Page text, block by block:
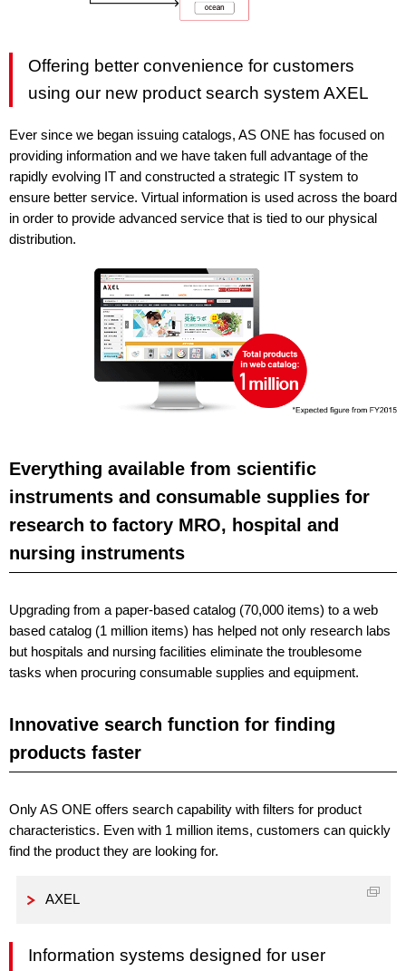
Offering better convenience for customers
using our new product search system AXEL
Ever since we began issuing catalogs, AS ONE has focused on
providing information and we have taken full advantage of the
rapidly evolving IT and constructed a strategic IT system to
ensure better service. Virtual information is used across the board
in order to provide advanced service that is tied to our physical
distribution.
Everything available from scientific
instruments and consumable supplies for
research to factory MRO, hospital and
nursing instruments
Upgrading from a paper-based catalog (70,000 items) to a web
based catalog (1 million items) has helped not only research labs
but hospitals and nursing facilities eliminate the troublesome
tasks when procuring consumable supplies and equipment.
Innovative search function for finding
products faster
Only AS ONE offers search capability with filters for product
characteristics. Even with 1 million items, customers can quickly
find the product they are looking for.
AXEL
Information systems designed for user